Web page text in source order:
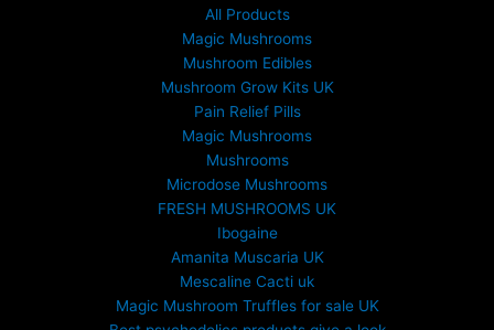
All Products
Magic Mushrooms
Mushroom Edibles
Mushroom Grow Kits UK
Pain Relief Pills
Magic Mushrooms
Mushrooms
Microdose Mushrooms
FRESH MUSHROOMS UK
Ibogaine
Amanita Muscaria UK
Mescaline Cacti uk
Magic Mushroom Truffles for sale UK